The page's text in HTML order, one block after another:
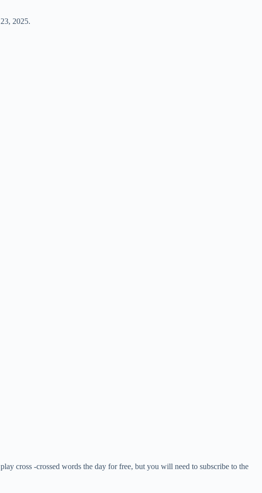
2025.
cross -crossed words the day for free, but you will need to subscribe to the